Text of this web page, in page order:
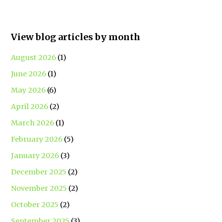
View blog articles by month
August 2026 (1)
June 2026 (1)
May 2026 (6)
April 2026 (2)
March 2026 (1)
February 2026 (5)
January 2026 (3)
December 2025 (2)
November 2025 (2)
October 2025 (2)